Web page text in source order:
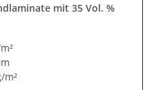
mit 35 Vol. %
m²